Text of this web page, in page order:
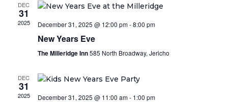
DEC
31
2025 December 31, 2025 @ 12:00 pm-8:00 pm
New Years Eve
The Milleridge Inn585 North Broadway, Jericho
DEC
31
2025 December 31, 2025 @ 11:00 am- 1:00 pm